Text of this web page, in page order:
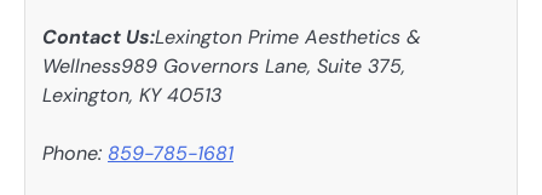
Contact Us:Lexington Prime Aesthetics &
Wellness989 Governors Lane, Suite 375,
Lexington, KY 40513
Phone: 859-785-1681